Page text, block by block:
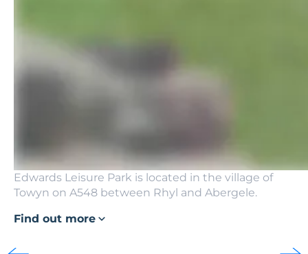
Edwards Leisure Park is located in the village of
Towyn on A548 between Rhyl and Abergele.
Find out more